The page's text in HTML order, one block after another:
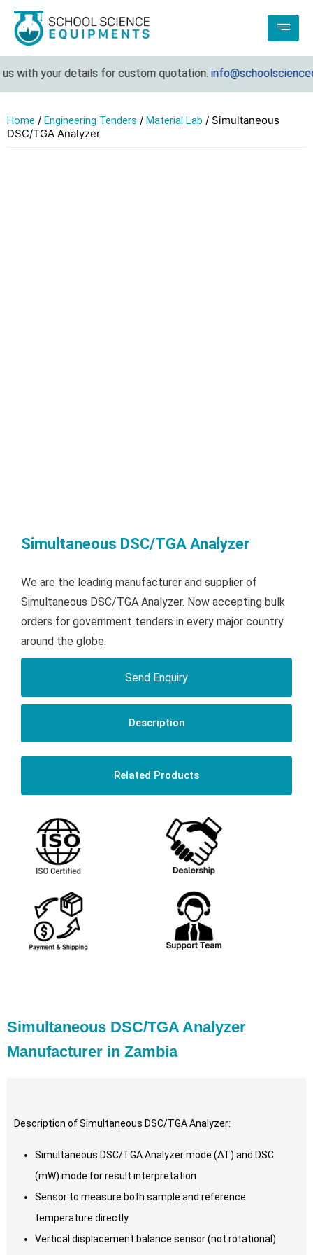
your details for custom quotation.
Home / Engineering Tenders / Material Lab / Simultaneous
DSC/TGA Analyzer
Simultaneous DSC/TGA Analyzer
We are the leading manufacturer and supplier of
Simultaneous DSC/TGA Analyzer. Now accepting bulk
orders for government tenders in every major country
around the globe.
Send Enquiry
Description
Related Products
Simultaneous DSC/TGA Analyzer
Manufacturer in Zambia
Description of Simultaneous DSC/TGA Analyzer:
Simultaneous DSC/TGA Analyzer mode (∆T) and DSC
(mW) mode for result interpretation
Sensor to measure both sample and reference
temperature directly
Vertical displacement balance sensor (not rotational)